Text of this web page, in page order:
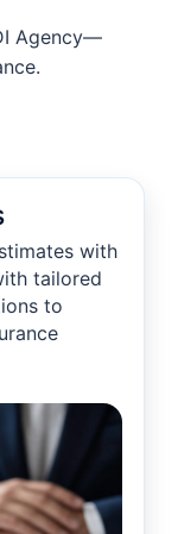
Agency—
with
tailored
to